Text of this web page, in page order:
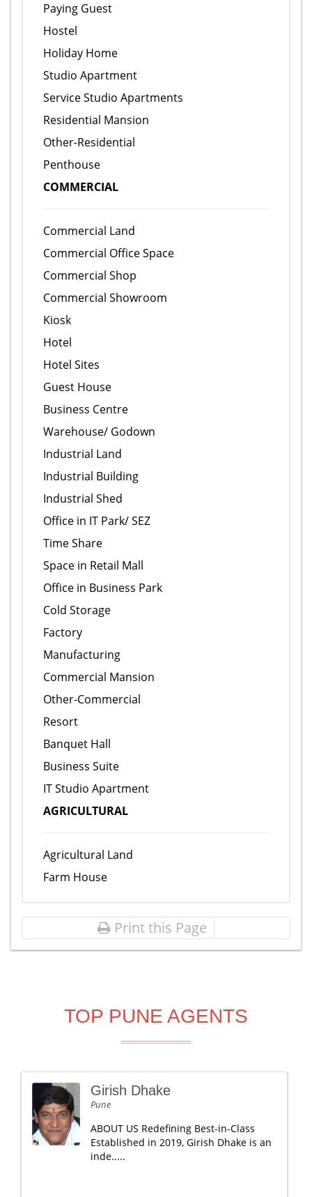
Paying Guest
Hostel
Holiday Home
Studio Apartment
Service Studio Apartments
Residential Mansion
Other-Residential
Penthouse
COMMERCIAL
Commercial Land
Commercial Office Space
Commercial Shop
Commercial Showroom
Kiosk
Hotel
Hotel Sites
Guest House
Business Centre
Warehouse/ Godown
Industrial Land
Industrial Building
Industrial Shed
Office in IT Park/ SEZ
Time Share
Space in Retail Mall
Office in Business Park
Cold Storage
Factory
Manufacturing
Commercial Mansion
Other-Commercial
Resort
Banquet Hall
Business Suite
IT Studio Apartment
AGRICULTURAL
Agricultural Land
Farm House
Print this Page
TOP PUNE AGENTS
Girish Dhake
Pune
ABOUT US Redefining Best-in-Class
Established in 2019, Girish Dhake is an
inde.....